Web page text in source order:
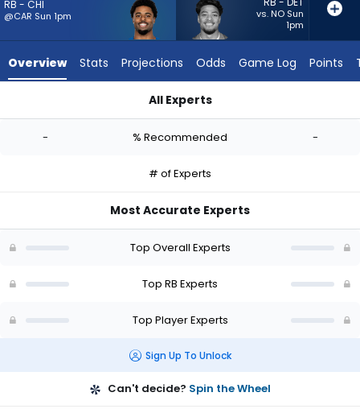
-
Vaki
-
RB - CHI
@CAR Sun 1pm
vs. NO Sun
1pm
Overview Stats Projections Odds Game Log Points
All Experts
- % Recommended -
# of Experts
Most Accurate Experts
Top Overall Experts
Top RB Experts
Top Player Experts
Sign Up To Unlock
Can't decide? Spin the Wheel